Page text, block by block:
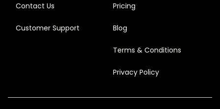
Contact Us
Customer Support
Pricing
Blog
Terms & Conditions
Privacy Policy